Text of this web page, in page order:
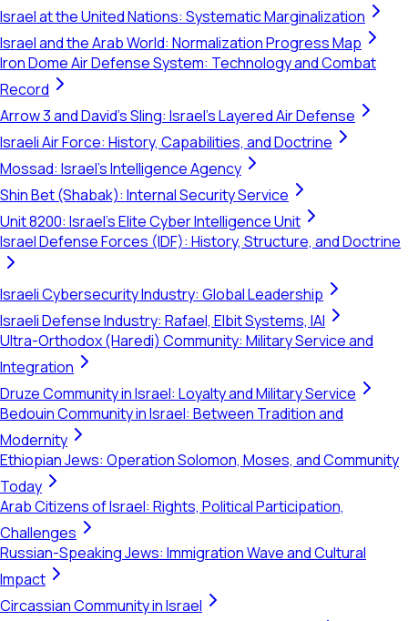
Israel at the United Nations: Systematic Marginalization
Israel and the Arab World: Normalization Progress Map
Iron Dome Air Defense System: Technology and Combat
Record
Arrow 3 and David's Sling: Israel's Layered Air Defense
Israeli Air Force: History, Capabilities, and Doctrine
Mossad: Israel's Intelligence Agency
Shin Bet (Shabak): Internal Security Service
Unit 8200: Israel's Elite Cyber Intelligence Unit
Israel Defense Forces (IDF): History, Structure, and Doctrine
Israeli Cybersecurity Industry: Global Leadership
Israeli Defense Industry: Rafael, Elbit Systems, IAI
Ultra-Orthodox (Haredi) Community: Military Service and
Integration
Druze Community in Israel: Loyalty and Military Service
Bedouin Community in Israel: Between Tradition and
Modernity
Ethiopian Jews: Operation Solomon, Moses, and Community
Today
Arab Citizens of Israel: Rights, Political Participation,
Challenges
Russian-Speaking Jews: Immigration Wave and Cultural
Impact
Circassian Community in Israel